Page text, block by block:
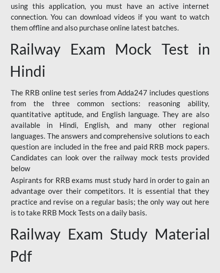
using this application, you must have an active internet
connection. You can download videos if you want to watch
them offline and also purchase online latest batches.
Railway Exam Mock Test in
Hindi
The RRB online test series from Adda247 includes questions
from the three common sections: reasoning ability,
quantitative aptitude, and English language. They are also
available in Hindi, English, and many other regional
languages. The answers and comprehensive solutions to each
question are included in the free and paid RRB mock papers.
Candidates can look over the railway mock tests provided
below
Aspirants for RRB exams must study hard in order to gain an
advantage over their competitors. It is essential that they
practice and revise on a regular basis; the only way out here
is to take RRB Mock Tests on a daily basis.
Railway Exam Study Material
Pdf